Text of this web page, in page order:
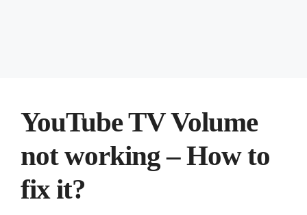
YouTube TV Volume
not working – How to
fix it?